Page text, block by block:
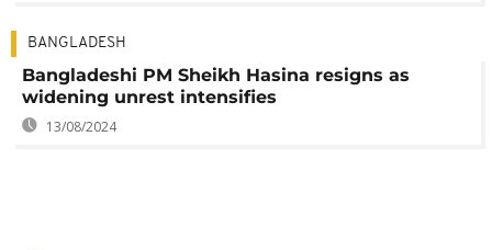
BANGLADESH
Bangladeshi PM Sheikh Hasina resigns as
widening unrest intensifies
13/08/2024